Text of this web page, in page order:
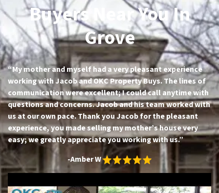
Buyers Near You In
Grove
“My mother and myself had a very pleasant experience
working with Jacob and OKC Property Buys. The lines of
communication were excellent; I could call anytime with
questions and concerns. Jacob and his team worked with
us at our own pace. Thank you Jacob for the pleasant
experience, you made selling my mother’s house very
easy; we greatly appreciate you working with us.”
-Amber W